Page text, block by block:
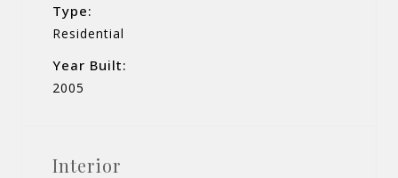
Type:
Residential
Year Built:
2005
Interior